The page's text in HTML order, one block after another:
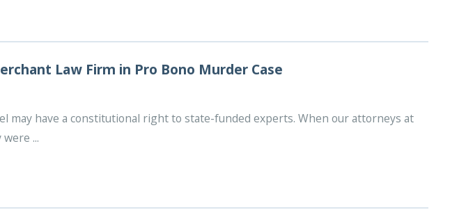
Law Firm in Pro Bono Murder Case
may have a constitutional right to state-funded experts. When our attorneys at
...